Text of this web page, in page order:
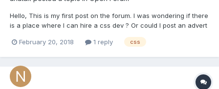
Hello, This is my first post on the forum. I was wondering if there
is a place where I can hire a css dev ? Or could I post an advert
allowed. thank you
February 20, 2018 1 reply css